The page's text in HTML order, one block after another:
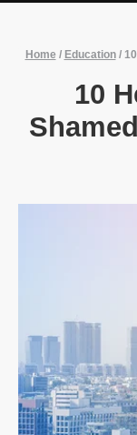
Home / Education/
10